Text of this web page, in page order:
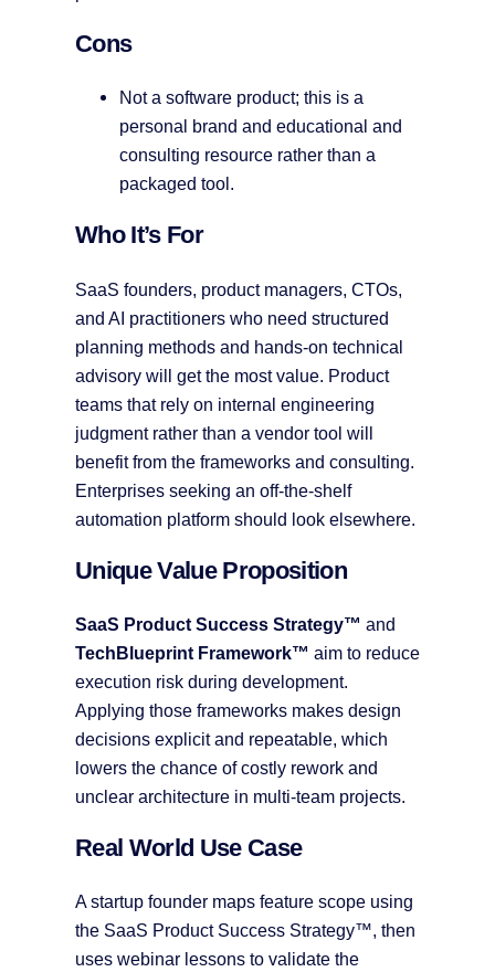
Cons
Not a software product; this is a
personal brand and educational and
consulting resource rather than a
packaged tool.
Who It’s For
SaaS founders, product managers, CTOs,
and AI practitioners who need structured
planning methods and hands-on technical
advisory will get the most value. Product
teams that rely on internal engineering
judgment rather than a vendor tool will
benefit from the frameworks and consulting.
Enterprises seeking an off-the-shelf
automation platform should look elsewhere.
Unique Value Proposition
SaaS Product Success Strategy™ and
TechBlueprint Framework™ aim to reduce
execution risk during development.
Applying those frameworks makes design
decisions explicit and repeatable, which
lowers the chance of costly rework and
unclear architecture in multi-team projects.
Real World Use Case
A startup founder maps feature scope using
the SaaS Product Success Strategy™, then
uses webinar lessons to validate the